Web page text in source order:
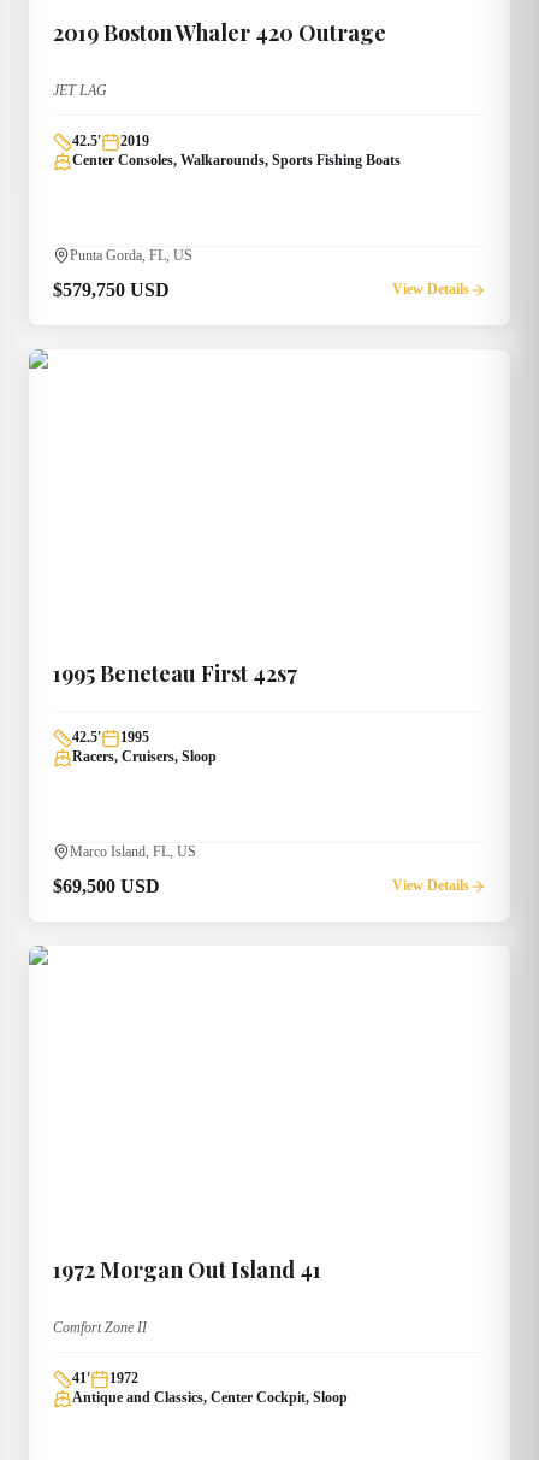
2019Boston Whaler 420 Outrage
JET LAG
42.5'
2019
Center Consoles, Walkarounds, Sports Fishing Boats
Punta Gorda, FL, US
$579,750 USD View Details
1995Beneteau First 42s7
42.5'
1995
Racers, Cruisers, Sloop
Marco Island, FL, US
$69,500 USD View Details
1972Morgan Out Island 41
Comfort Zone II
41'
1972
Antique and Classics, Center Cockpit, Sloop